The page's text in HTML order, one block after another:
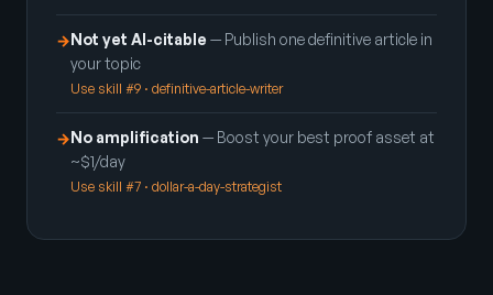
→Not yet AI-citable — Publish one definitive article in
your topic
Use skill #9 · definitive-article-writer
→No amplification — Boost your best proof asset at
~$1/day
Use skill #7 · dollar-a-day-strategist